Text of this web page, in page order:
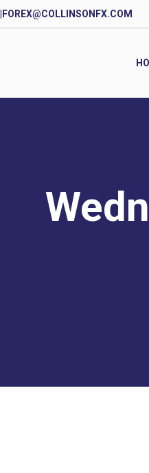
FOREX@COLLINSONFX.COM